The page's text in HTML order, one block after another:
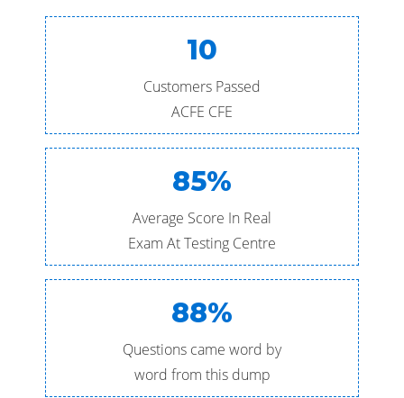
10
Customers Passed
ACFE CFE
85%
Average Score In Real
Exam At Testing Centre
88%
Questions came word by
word from this dump